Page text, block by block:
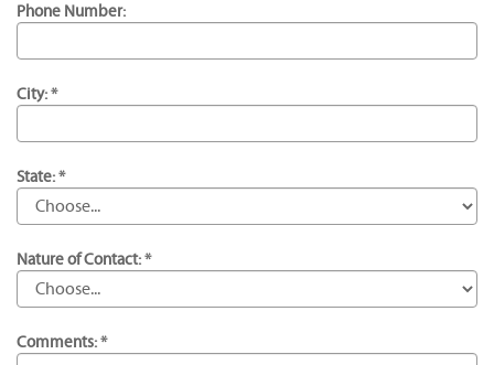
Phone Number:
City: *
State: *
Nature of Contact: *
Comments: *